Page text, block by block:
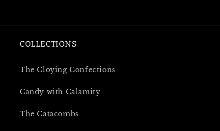
COLLECTIONS
The Cloying Confections
Candy with Calamity
The Catacombs